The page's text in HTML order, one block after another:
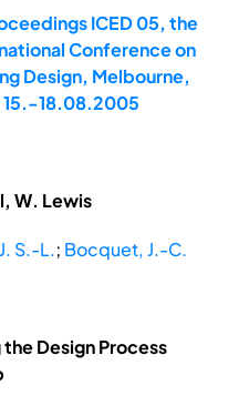
ICED 05, the
Conference on
Design, Melbourne,
15.-18.08.2005
W. Lewis
S.-L.; Bocquet, J.-C.
the Design Process